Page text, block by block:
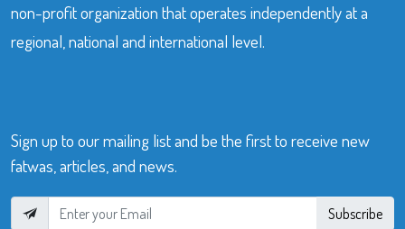
non-profit organization that operates independently at a
regional, national and international level.
Sign up to our mailing list and be the first to receive new
fatwas, articles, and news.
Subscribe